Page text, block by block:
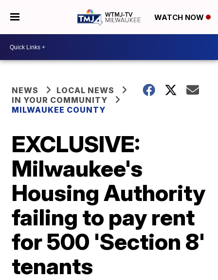
WATCH NOW
NEWS
LOCAL NEWS
IN YOUR COMMUNITY
MILWAUKEE COUNTY
EXCLUSIVE:
Milwaukee's
Housing Authority
failing to pay rent
for 500 'Section 8'
tenants